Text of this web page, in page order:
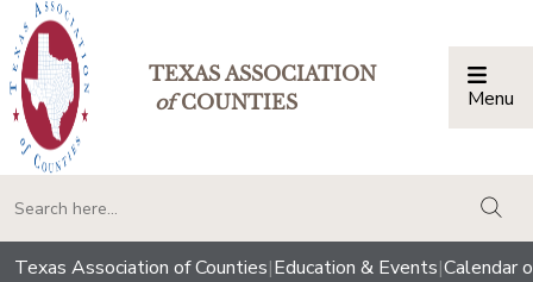
TEXAS ASSOCIATION
ofCOUNTIES Menu
Texas Association of Counties|Education & Events|Calendar